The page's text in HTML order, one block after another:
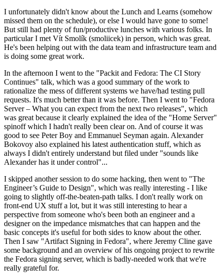
I unfortunately didn't know about the Lunch and Learns (somehow
missed them on the schedule), or else I would have gone to some!
But still had plenty of fun/productive lunches with various folks. In
particular I met Vít Smolík (smoliicek) in person, which was great.
He's been helping out with the data team and infrastructure team and
is doing some great work.
In the afternoon I went to the "Packit and Fedora: The CI Story
Continues" talk, which was a good summary of the work to
rationalize the mess of different systems we have/had testing pull
requests. It's much better than it was before. Then I went to "Fedora
Server – What you can expect from the next two releases", which
was great because it clearly explained the idea of the "Home Server"
spinoff which I hadn't really been clear on. And of course it was
good to see Peter Boy and Emmanuel Seyman again. Alexander
Bokovoy also explained his latest authentication stuff, which as
always I didn't entirely understand but filed under "sounds like
Alexander has it under control"...
I skipped another session to do some hacking, then went to "The
Engineer’s Guide to Design", which was really interesting - I like
going to slightly off-the-beaten-path talks. I don't really work on
front-end UX stuff a lot, but it was still interesting to hear a
perspective from someone who's been both an engineer and a
designer on the impedance mismatches that can happen and the
basic concepts it's useful for both sides to know about the other.
Then I saw "Artifact Signing in Fedora", where Jeremy Cline gave
some background and an overview of his ongoing project to rewrite
the Fedora signing server, which is badly-needed work that we're
really grateful for.